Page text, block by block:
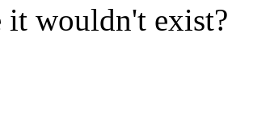
it wouldn't exist?